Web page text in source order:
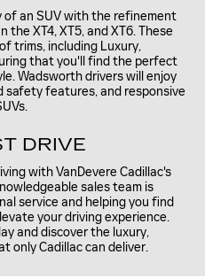
of an SUV with the refinement
XT4, XT5, and XT6. These
trims, including Luxury,
that you'll find the perfect
Wadsworth drivers will enjoy
safety features, and responsive
DRIVE
with VanDevere Cadillac's
sales team is
service and helping you find
your driving experience.
and discover the luxury,
only Cadillac can deliver.